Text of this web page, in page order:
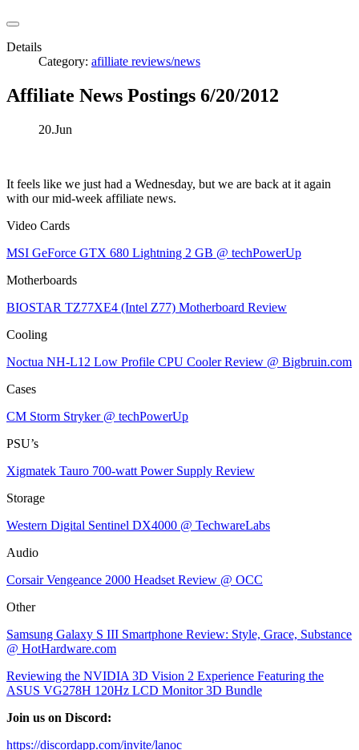
Details
Category: afilliate reviews/news
Affiliate News Postings 6/20/2012
20.Jun
It feels like we just had a Wednesday, but we are back at it again
with our mid-week affiliate news.
Video Cards
MSI GeForce GTX 680 Lightning 2 GB @ techPowerUp
Motherboards
BIOSTAR TZ77XE4 (Intel Z77) Motherboard Review
Cooling
Noctua NH-L12 Low Profile CPU Cooler Review @ Bigbruin.com
Cases
CM Storm Stryker @ techPowerUp
PSU’s
Xigmatek Tauro 700-watt Power Supply Review
Storage
Western Digital Sentinel DX4000 @ TechwareLabs
Audio
Corsair Vengeance 2000 Headset Review @ OCC
Other
Samsung Galaxy S III Smartphone Review: Style, Grace, Substance
@ HotHardware.com
Reviewing the NVIDIA 3D Vision 2 Experience Featuring the
ASUS VG278H 120Hz LCD Monitor 3D Bundle
Join us on Discord:
https://discordapp.com/invite/lanoc